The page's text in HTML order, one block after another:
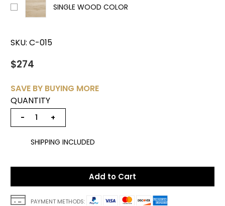
SINGLE WOOD COLOR
SKU: C-015
$274
SAVE BY BUYING MORE
QUANTITY
− +
SHIPPING INCLUDED
Add to Cart
PAYMENT METHODS: